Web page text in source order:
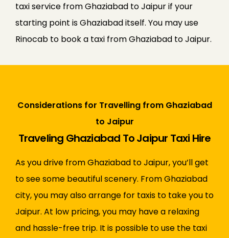
taxi service from Ghaziabad to Jaipur if your
starting point is Ghaziabad itself. You may use
Rinocab to book a taxi from Ghaziabad to Jaipur.
Considerations for Travelling from Ghaziabad
to Jaipur
Traveling Ghaziabad To Jaipur Taxi Hire
As you drive from Ghaziabad to Jaipur, you’ll get
to see some beautiful scenery. From Ghaziabad
city, you may also arrange for taxis to take you to
Jaipur. At low pricing, you may have a relaxing
and hassle-free trip. It is possible to use the taxi